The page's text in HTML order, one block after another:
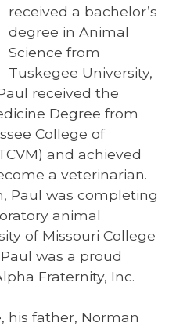
received a bachelor’s
degree in Animal
Science from
Tuskegee University,
received the
Degree from
College of
and achieved
a veterinarian.
Paul was completing
animal
of Missouri College
was a proud
Fraternity, Inc.
his father, Norman